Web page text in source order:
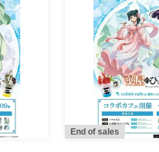
End of sales